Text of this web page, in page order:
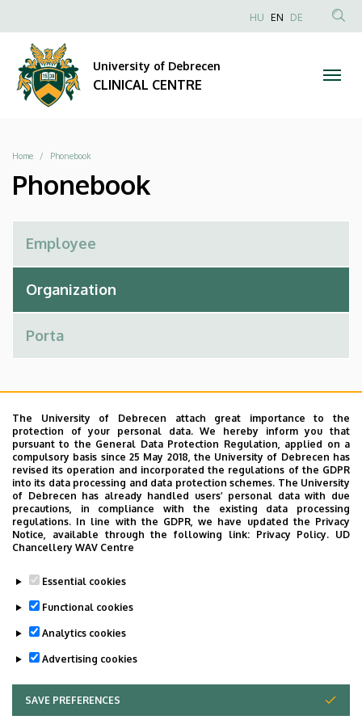
The University of Debrecen attach great importance to the
protection of your personal data. We hereby inform you that
pursuant to the General Data Protection Regulation, applied on a
compulsory basis since 25 May 2018, the University of Debrecen has
revised its operation and incorporated the regulations of the GDPR
into its data processing and data protection schemes. The University
of Debrecen has already handled users’ personal data with due
precautions, in compliance with the existing data processing
regulations. In line with the GDPR, we have updated the Privacy
Notice, available through the following link: Privacy Policy. UD
Chancellery WAV Centre
Essential cookies
Functional cookies
Analytics cookies
Advertising cookies
SAVE PREFERENCES
WITHDRAW CONSENT
CLINICAL
CENTRE
to
content
Anonim
HU EN DE
University of Debrecen
CLINICAL CENTRE
Breadcrumb
Home Phonebook
Phonebook
Search for the followings: Name, Workplace (Department), Position,
Profession, Extension
Departments
Nincs találat.
telefonkönyvében
DE telefonkönyvében